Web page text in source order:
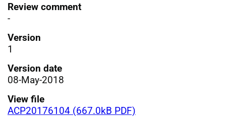
Review comment
-
Version
1
Version date
08-May-2018
View file
ACP20176104 (667.0kB PDF)